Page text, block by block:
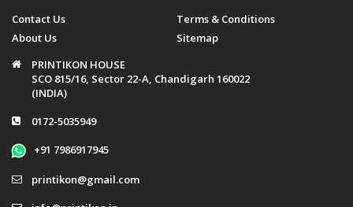
Contact Us
Terms & Conditions
About Us
Sitemap
PRINTIKON HOUSE
SCO 815/16, Sector 22-A, Chandigarh 160022
(INDIA)
0172-5035949
+91 7986917945
printikon@gmail.com